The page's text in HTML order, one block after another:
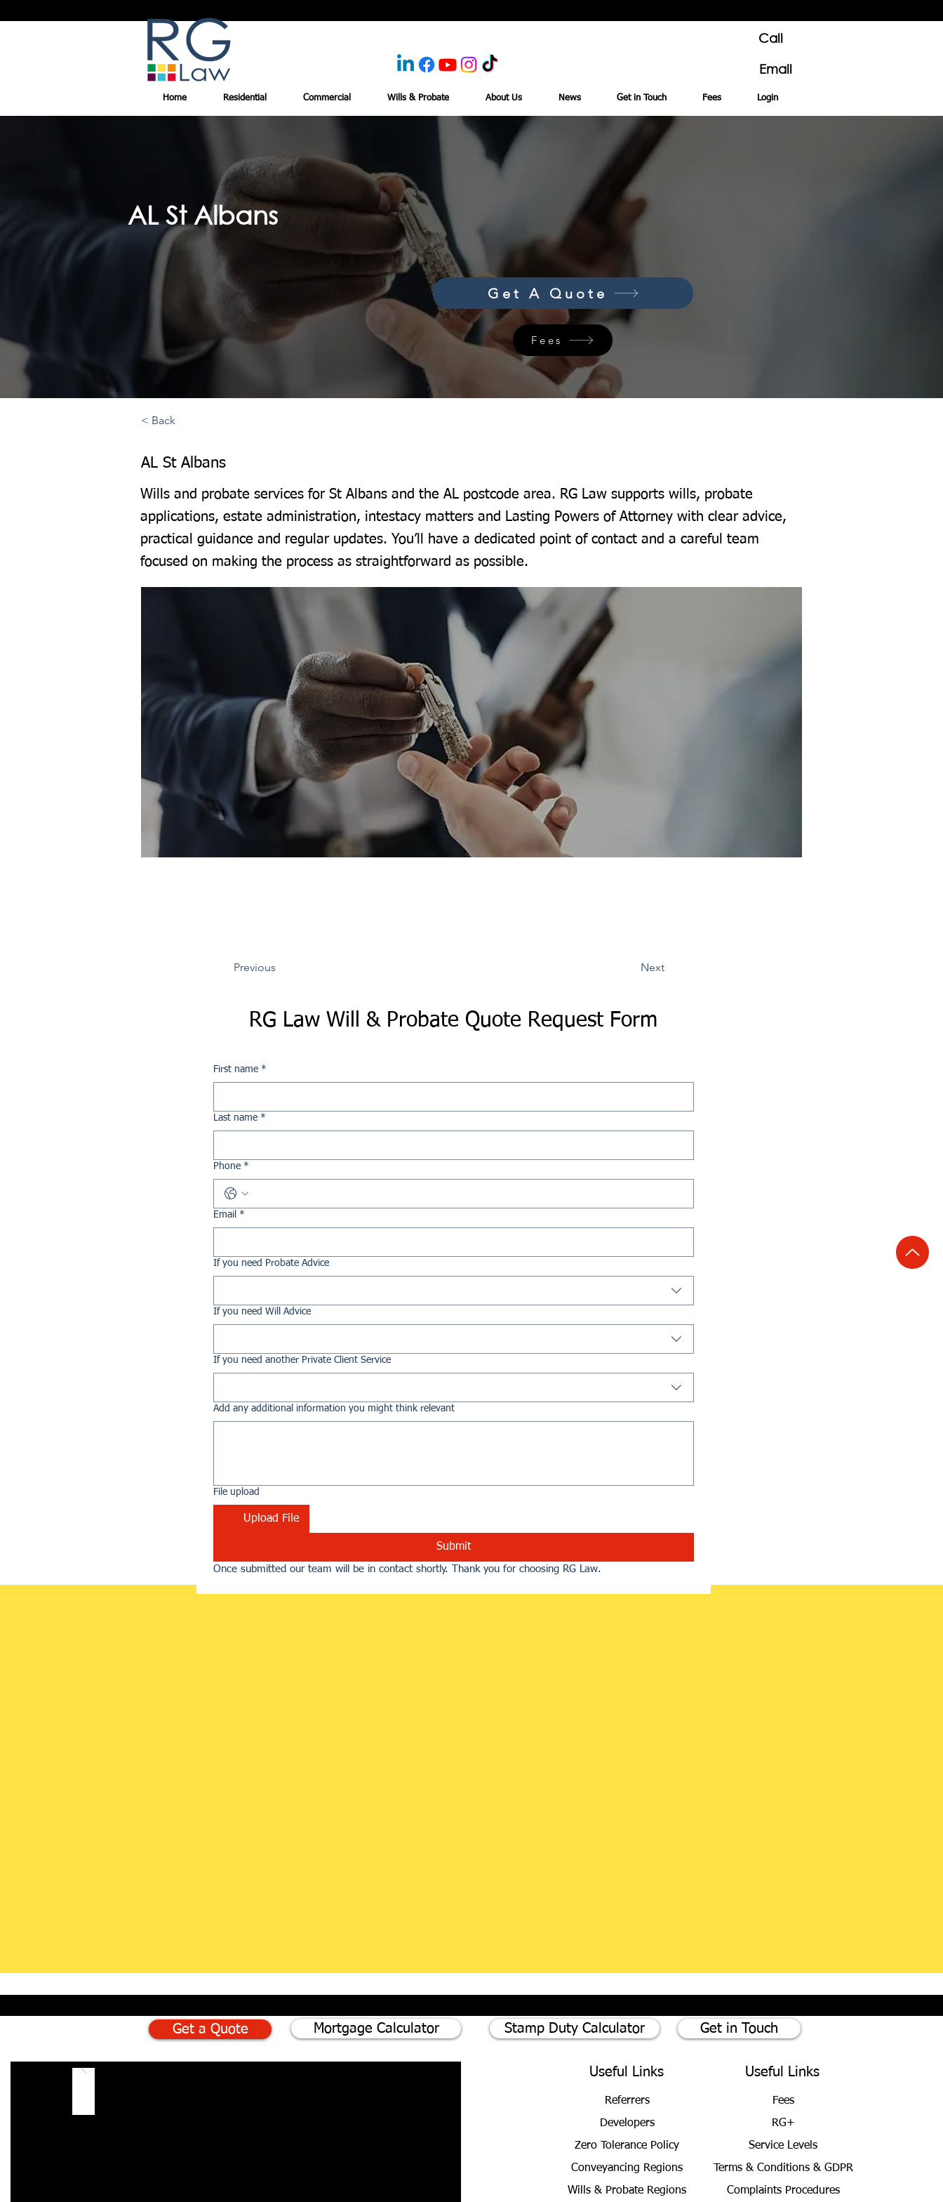
Call
Email
Home Residential Commercial Wills & Probate About Us News Get in Touch Fees Login
AL St Albans
Get A Quote
Fees
< Back
AL St Albans
Wills and probate services for St Albans and the AL postcode area. RG Law supports wills, probate
applications, estate administration, intestacy matters and Lasting Powers of Attorney with clear advice,
practical guidance and regular updates. You’ll have a dedicated point of contact and a careful team
focused on making the process as straightforward as possible.
Previous Next
RG Law Will & Probate Quote Request Form
First name *
Last name *
Phone *
Email *
If you need Probate Advice
If you need Will Advice
If you need another Private Client Service
Add any additional information you might think relevant
File upload
Upload File
Submit
Once submitted our team will be in contact shortly. Thank you for choosing RG Law.
Get a Quote Mortgage Calculator Stamp Duty Calculator Get in Touch
Useful Links
Referrers
Developers
Zero Tolerance Policy
Conveyancing Regions
Wills & Probate Regions
Useful Links
Fees
RG+
Service Levels
Terms & Conditions & GDPR
Complaints Procedures